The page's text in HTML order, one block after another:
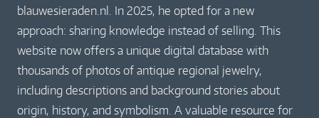
blauwesieraden.nl. In 2025, he opted for a new
approach: sharing knowledge instead of selling. This
website now offers a unique digital database with
thousands of photos of antique regional jewelry,
including descriptions and background stories about
origin, history, and symbolism. A valuable resource for